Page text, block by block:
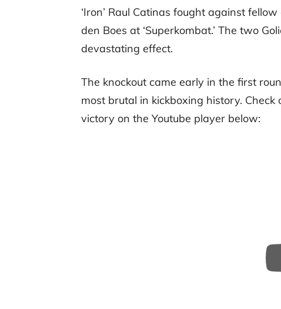
‘Iron’ Raul Catinas fought against
den Boes at ‘Superkombat.’ The two
devastating effect.
The knockout came early in the first
most brutal in kickboxing history. Check
victory on the Youtube player below: